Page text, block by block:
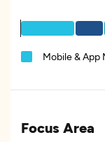
Mobile & App
Focus Area